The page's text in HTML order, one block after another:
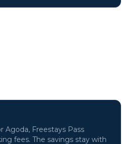
Agoda, Freestays Pass
fees. The savings stay with